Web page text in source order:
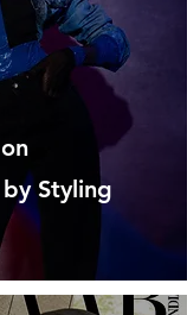
Styling